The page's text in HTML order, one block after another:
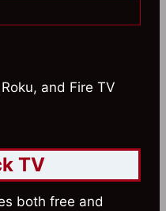
and Fire TV
TV
both free and